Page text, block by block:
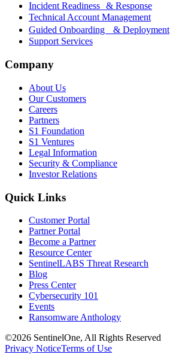
Incident Readiness & Response
Technical Account Management
Guided Onboarding & Deployment
Support Services
Company
About Us
Our Customers
Careers
Partners
S1 Foundation
S1 Ventures
Legal Information
Security & Compliance
Investor Relations
Quick Links
Customer Portal
Partner Portal
Become a Partner
Resource Center
SentinelLABS Threat Research
Blog
Press Center
Cybersecurity 101
Events
Ransomware Anthology
©2026 SentinelOne, All Rights Reserved
Privacy NoticeTerms of Use